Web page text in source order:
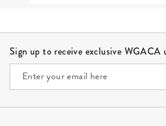
Sign up to receive exclusive WGACA